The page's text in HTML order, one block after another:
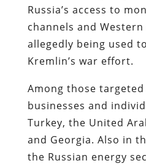
Russia’s access to
channels and
allegedly being used
Kremlin’s war effort.
Among those
businesses and
Turkey, the United
and Georgia. Also in
the Russian energy